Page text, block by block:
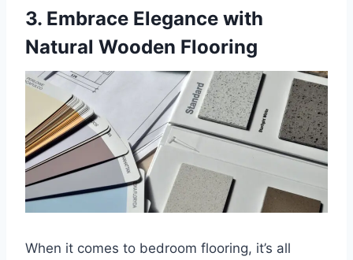
3. Embrace Elegance with
Natural Wooden Flooring
When it comes to bedroom flooring, it’s all